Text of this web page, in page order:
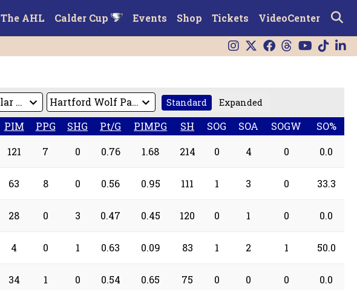
The AHL Calder Cup Events Shop Tickets VideoCenter
Standard Expanded
PIM PPG SHG Pt/G PIMPG SH SOG SOA SOGW
SO%
121 7 0 0.76 1.68 214 0 4 0 0.0
63 8 0 0.56 0.95 111 1 3 0 33.3
28 0 3 0.47 0.45 120 0 1 0 0.0
4 0 1 0.63 0.09 83 1 2 1 50.0
34 1 0 0.54 0.65 75 0 0 0 0.0